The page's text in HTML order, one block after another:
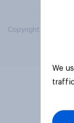
Copyright © 2026
We